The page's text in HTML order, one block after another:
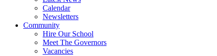
Calendar
Newsletters
Community
Hire Our School
Meet The Governors
Vacancies